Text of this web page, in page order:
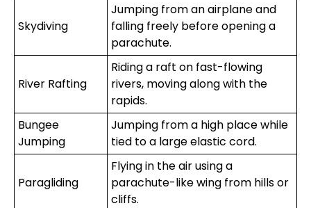
Skydiving
Jumping from an airplane and
falling freely before opening a
parachute.
River Rafting
Riding a raft on fast-flowing
rivers, moving along with the
rapids.
Bungee
Jumping
Jumping from a high place while
tied to a large elastic cord.
Paragliding
Flying in the air using a
parachute-like wing from hills or
cliffs.